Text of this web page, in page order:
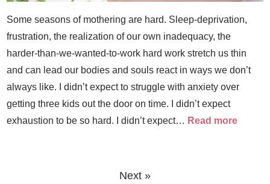
Some seasons of mothering are hard. Sleep-deprivation,
frustration, the realization of our own inadequacy, the
harder-than-we-wanted-to-work hard work stretch us thin
and can lead our bodies and souls react in ways we don’t
always like. I didn’t expect to struggle with anxiety over
getting three kids out the door on time. I didn’t expect
exhaustion to be so hard. I didn’t expect… Read more
Next »